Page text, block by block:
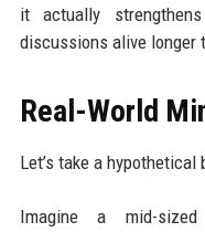
it actually
discussions alive longer
Real-World
Let’s take a
Imagine a mid-